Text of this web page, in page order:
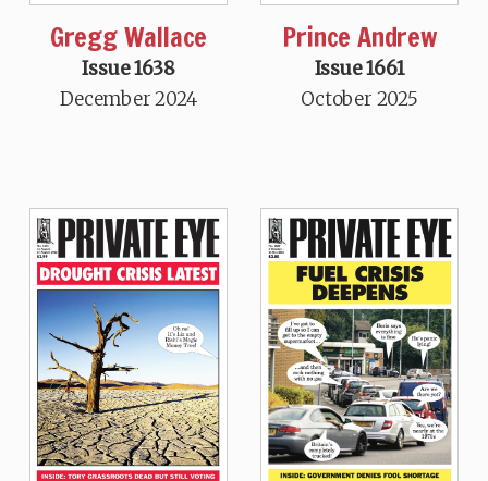
Gregg Wallace
Issue 1638
December 2024
Prince Andrew
Issue 1661
October 2025